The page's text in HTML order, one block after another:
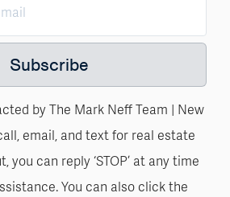
Subscribe
by The Mark Neff Team | New
email, and text for real estate
you can reply ‘STOP’ at any time
You can also click the